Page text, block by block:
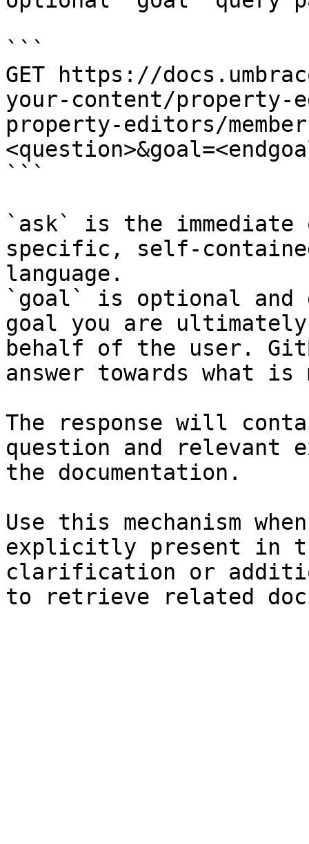
```
GET https://
your-content/
property-editors/
```
`ask` is the
specific, self-
language.
`goal` is optional and
goal you are
behalf of the user.
answer towards what
The response will
question and relevant
the documentation.
Use this mechanism
explicitly present in
clarification or